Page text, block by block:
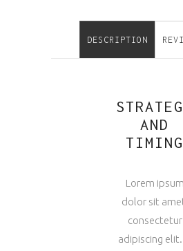
DESCRIPTION
AND
TIMING
Lorem ipsum
dolor sit
consectetur
adipiscing elit.